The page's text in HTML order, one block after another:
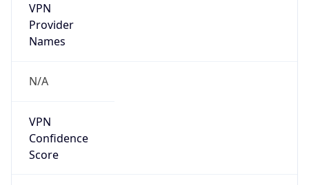
VPN
Provider
Names
N/A
VPN
Confidence
Score